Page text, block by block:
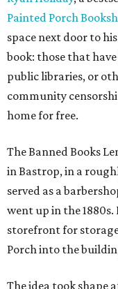
Painted Porch
space next door to
book: those that
public libraries, or
community
home for free.
The Banned Books
in Bastrop, in a
served as a
went up in the
storefront for
Porch into the
The idea took shape